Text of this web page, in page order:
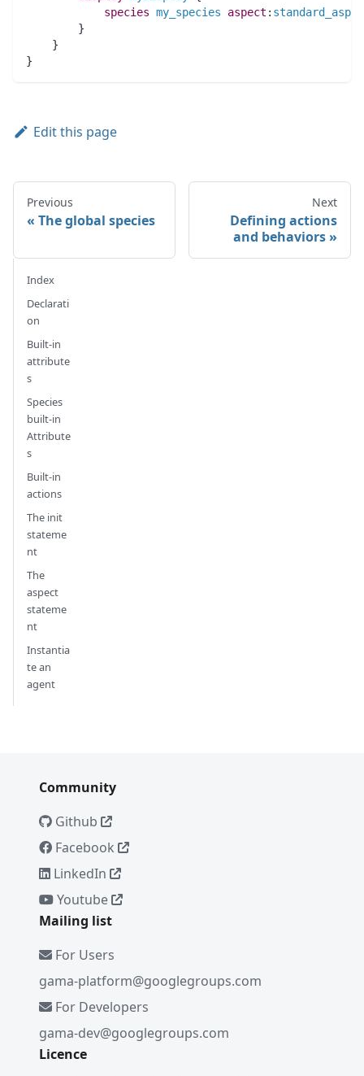
species my_species aspect :
        }
    }
}
Edit this page
Previous
The global species
Next
Defining actions
and behaviors
Index
Declarati
on
Built-in
attribute
s
Species
built-in
Attribute
s
Built-in
actions
The init
stateme
nt
The
aspect
stateme
nt
Instantia
te an
agent
Community
Github
Facebook
LinkedIn
Youtube
Mailing list
For Users
gama-platform@googlegroups.com
For Developers
gama-dev@googlegroups.com
Licence